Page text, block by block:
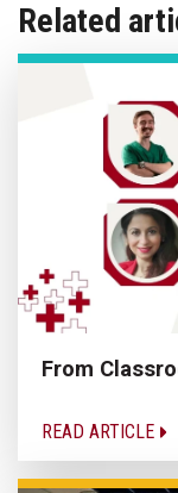
Related
From
READ ARTICLE